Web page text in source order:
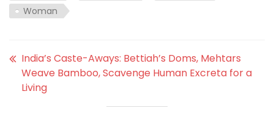
Woman
India’s Caste-Aways: Bettiah’s Doms, Mehtars
Weave Bamboo, Scavenge Human Excreta for a
Living